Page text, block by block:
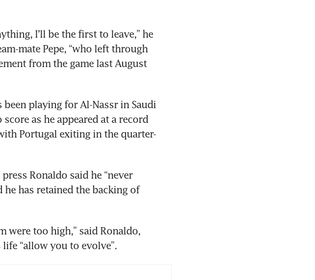
I’ll be the first to leave,” he
mate Pepe, “who left through
from the game last August
playing for Al-Nassr in Saudi
as he appeared at a record
Portugal exiting in the quarter-
Ronaldo said he “never
he has retained the backing of
were too high,” said Ronaldo,
“allow you to evolve”.